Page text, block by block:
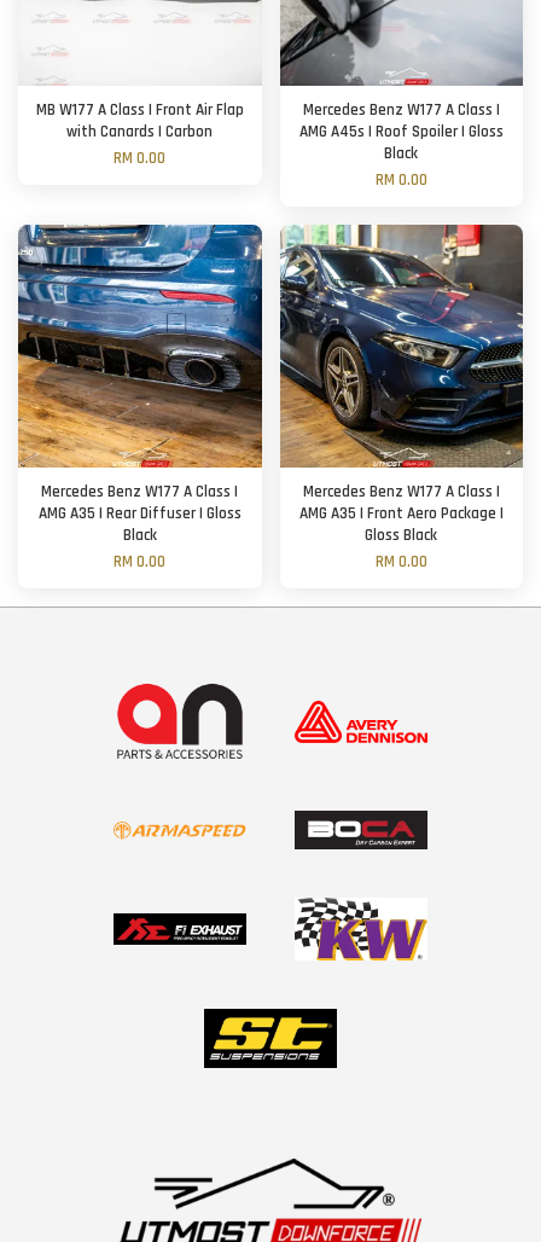
MB W177 A Class | Front Air Flap
with Canards | Carbon
RM 0.00
Mercedes Benz W177 A Class |
AMG A45s | Roof Spoiler | Gloss
Black
RM 0.00
Mercedes Benz W177 A Class |
AMG A35 | Rear Diffuser | Gloss
Black
RM 0.00
Mercedes Benz W177 A Class |
AMG A35 | Front Aero Package |
Gloss Black
RM 0.00